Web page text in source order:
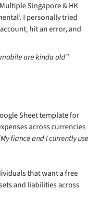
Multiple Singapore & HK
I personally tried
hit an error, and
are kinda old”
Sheet template for
across currencies
fiance and I currently use
that want a free
and liabilities across